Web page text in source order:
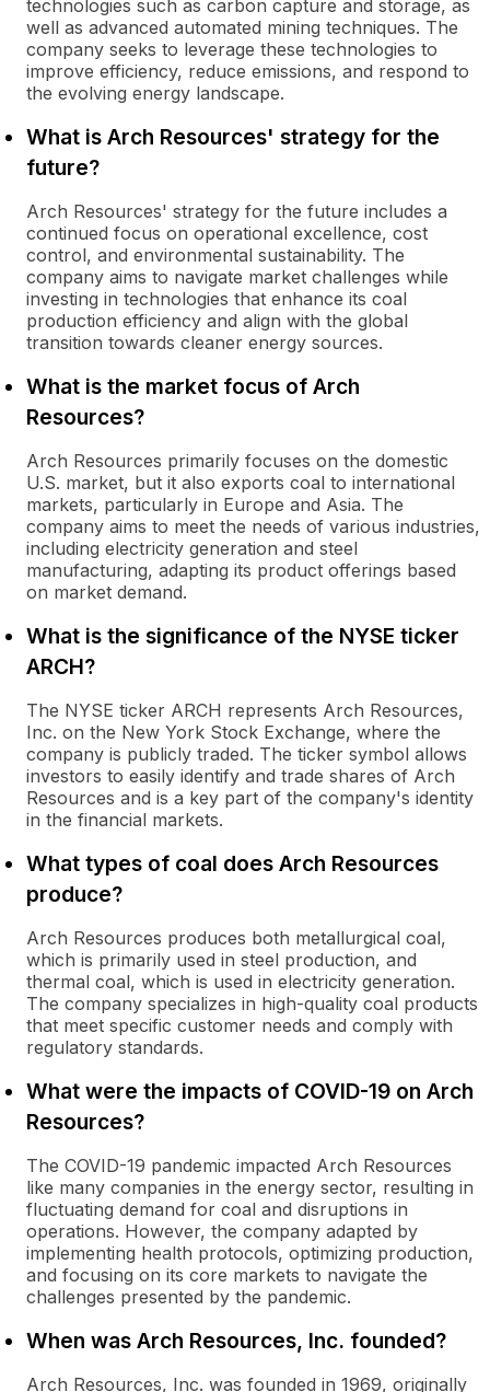
technologies such as carbon capture and storage, as
well as advanced automated mining techniques. The
company seeks to leverage these technologies to
improve efficiency, reduce emissions, and respond to
the evolving energy landscape.
What is Arch Resources' strategy for the
future?
Arch Resources' strategy for the future includes a
continued focus on operational excellence, cost
control, and environmental sustainability. The
company aims to navigate market challenges while
investing in technologies that enhance its coal
production efficiency and align with the global
transition towards cleaner energy sources.
What is the market focus of Arch
Resources?
Arch Resources primarily focuses on the domestic
U.S. market, but it also exports coal to international
markets, particularly in Europe and Asia. The
company aims to meet the needs of various industries,
including electricity generation and steel
manufacturing, adapting its product offerings based
on market demand.
What is the significance of the NYSE ticker
ARCH?
The NYSE ticker ARCH represents Arch Resources,
Inc. on the New York Stock Exchange, where the
company is publicly traded. The ticker symbol allows
investors to easily identify and trade shares of Arch
Resources and is a key part of the company's identity
in the financial markets.
What types of coal does Arch Resources
produce?
Arch Resources produces both metallurgical coal,
which is primarily used in steel production, and
thermal coal, which is used in electricity generation.
The company specializes in high-quality coal products
that meet specific customer needs and comply with
regulatory standards.
What were the impacts of COVID-19 on Arch
Resources?
The COVID-19 pandemic impacted Arch Resources
like many companies in the energy sector, resulting in
fluctuating demand for coal and disruptions in
operations. However, the company adapted by
implementing health protocols, optimizing production,
and focusing on its core markets to navigate the
challenges presented by the pandemic.
When was Arch Resources, Inc. founded?
Arch Resources, Inc. was founded in 1969, originally